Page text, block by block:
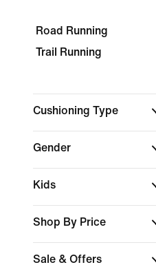
Road Running
Trail Running
Cushioning Type
Gender
Kids
Shop By Price
Sale & Offers